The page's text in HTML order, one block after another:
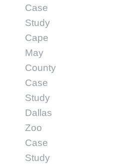
Case
Study
Cape
May
County
Case
Study
Dallas
Zoo
Case
Study